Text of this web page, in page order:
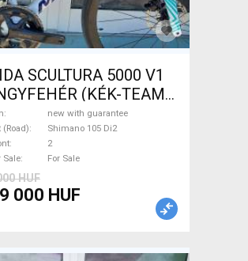
SCULTURA 5000 V1
(KÉK-TEAM)
Road bike Shimano
disc brake new with
For Sale
new with guarantee
(Road)
Shimano 105 Di2
2
Sale
For Sale
HUF
000 HUF